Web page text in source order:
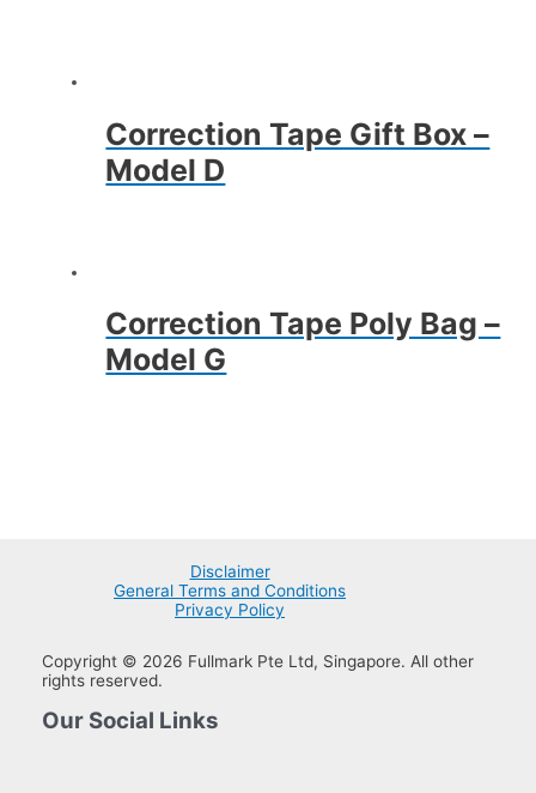
Correction Tape Gift Box –
Model D
Correction Tape Poly Bag –
Model G
Disclaimer
General Terms and Conditions
Privacy Policy
Copyright © 2026 Fullmark Pte Ltd, Singapore. All other
rights reserved.
Our Social Links